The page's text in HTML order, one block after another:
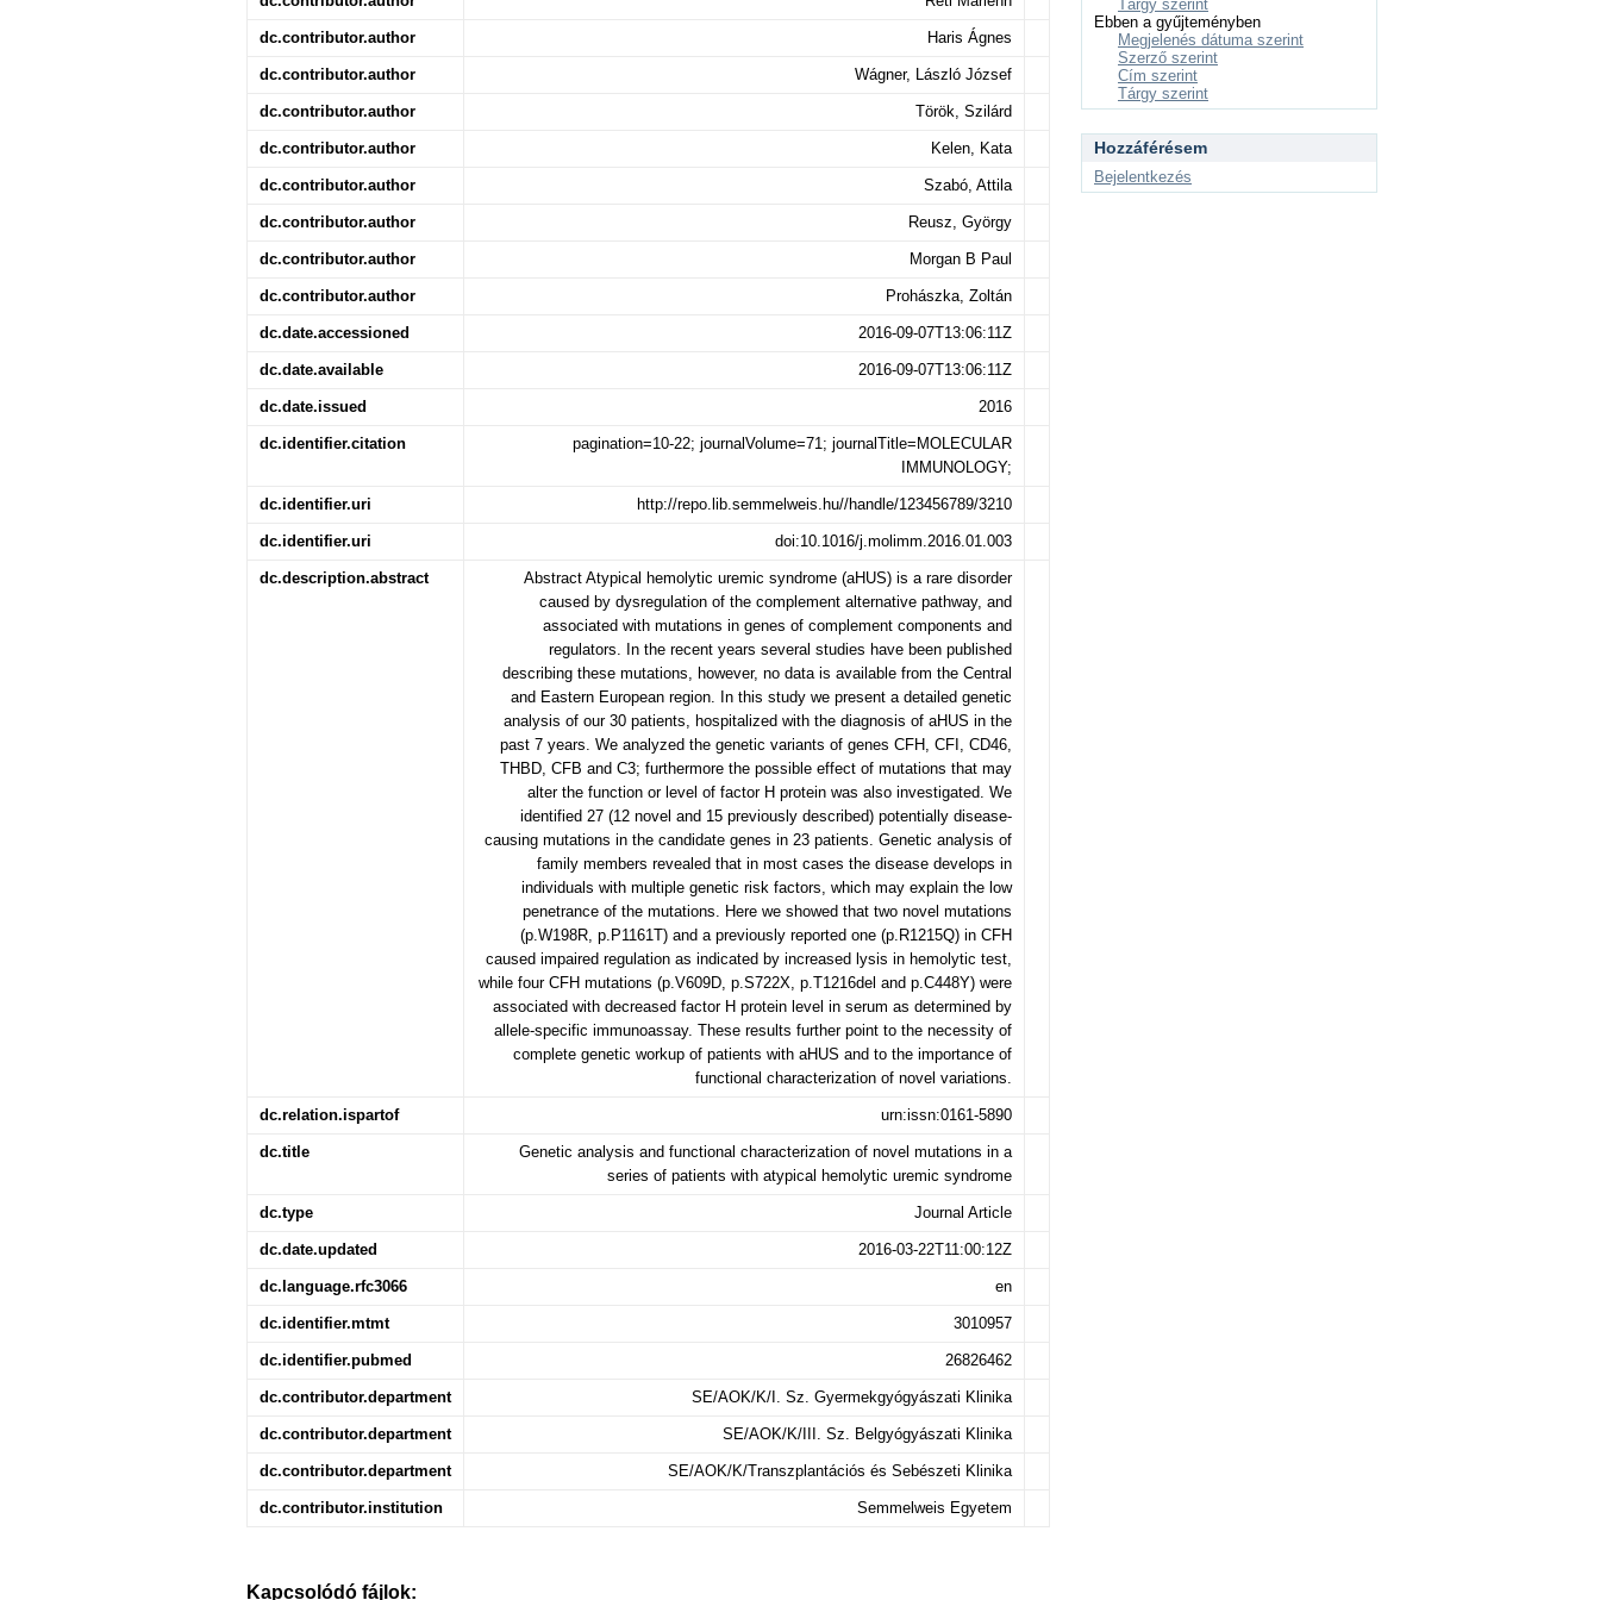
dc.contributor.author Haris Ágnes
dc.contributor.author Wágner, László József
dc.contributor.author Török, Szilárd
dc.contributor.author Kelen, Kata
dc.contributor.author Szabó, Attila
dc.contributor.author Reusz, György
dc.contributor.author Morgan B Paul
dc.contributor.author Prohászka, Zoltán
dc.date.accessioned 2016-09-07T13:06:11Z
dc.date.available 2016-09-07T13:06:11Z
dc.date.issued 2016
dc.identifier.citation
pagination=10-22; journalVolume=71; journalTitle=MOLECULAR
IMMUNOLOGY;
dc.identifier.uri http://repo.lib.semmelweis.hu//handle/123456789/3210
dc.identifier.uri doi:10.1016/j.molimm.2016.01.003
dc.description.abstract
Abstract Atypical hemolytic uremic syndrome (aHUS) is a rare disorder
caused by dysregulation of the complement alternative pathway, and
associated with mutations in genes of complement components and
regulators. In the recent years several studies have been published
describing these mutations, however, no data is available from the Central
and Eastern European region. In this study we present a detailed genetic
analysis of our 30 patients, hospitalized with the diagnosis of aHUS in the
past 7 years. We analyzed the genetic variants of genes CFH, CFI, CD46,
THBD, CFB and C3; furthermore the possible effect of mutations that may
alter the function or level of factor H protein was also investigated. We
identified 27 (12 novel and 15 previously described) potentially disease-
causing mutations in the candidate genes in 23 patients. Genetic analysis of
family members revealed that in most cases the disease develops in
individuals with multiple genetic risk factors, which may explain the low
penetrance of the mutations. Here we showed that two novel mutations
(p.W198R, p.P1161T) and a previously reported one (p.R1215Q) in CFH
caused impaired regulation as indicated by increased lysis in hemolytic test,
while four CFH mutations (p.V609D, p.S722X, p.T1216del and p.C448Y) were
associated with decreased factor H protein level in serum as determined by
allele-specific immunoassay. These results further point to the necessity of
complete genetic workup of patients with aHUS and to the importance of
functional characterization of novel variations.
dc.relation.ispartof urn:issn:0161-5890
dc.title
Genetic analysis and functional characterization of novel mutations in a
series of patients with atypical hemolytic uremic syndrome
dc.type Journal Article
dc.date.updated 2016-03-22T11:00:12Z
dc.language.rfc3066 en
dc.identifier.mtmt 3010957
dc.identifier.pubmed 26826462
dc.contributor.department SE/AOK/K/I. Sz. Gyermekgyógyászati Klinika
dc.contributor.department SE/AOK/K/III. Sz. Belgyógyászati Klinika
dc.contributor.department SE/AOK/K/Transzplantációs és Sebészeti Klinika
dc.contributor.institution Semmelweis Egyetem
Kapcsolódó fájlok:
Tárgy szerint
Ebben a gyűjteményben
Megjelenés dátuma szerint
Szerző szerint
Cím szerint
Tárgy szerint
Hozzáférésem
Bejelentkezés